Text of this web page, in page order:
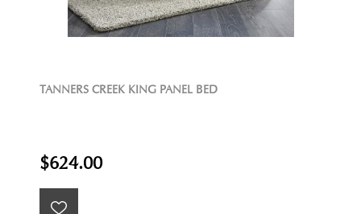
TANNERS CREEK KING PANEL BED
$624.00